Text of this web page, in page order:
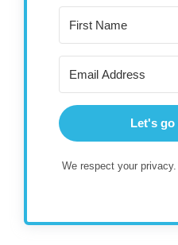
Let's go
We respect your